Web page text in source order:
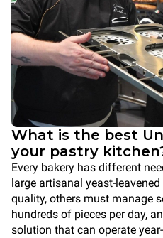
What is the best
your pastry
Every bakery has different
large artisanal yeast-
quality, others must manage
hundreds of pieces per day,
solution that can operate